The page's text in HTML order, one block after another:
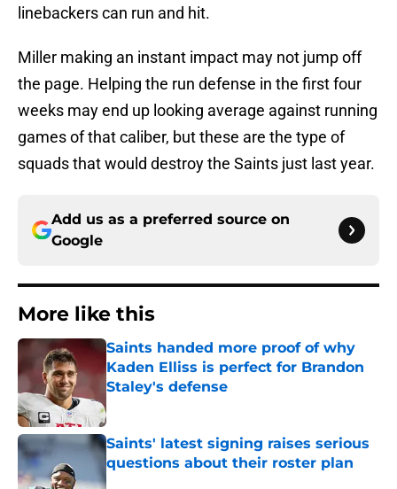
linebackers can run and hit.
Miller making an instant impact may not jump off
the page. Helping the run defense in the first four
weeks may end up looking average against running
games of that caliber, but these are the type of
squads that would destroy the Saints just last year.
Add us as a preferred source on
Google
More like this
Saints handed more proof of why
Kaden Elliss is perfect for Brandon
Staley's defense
Saints' latest signing raises serious
questions about their roster plan
Published by on Invalid Date